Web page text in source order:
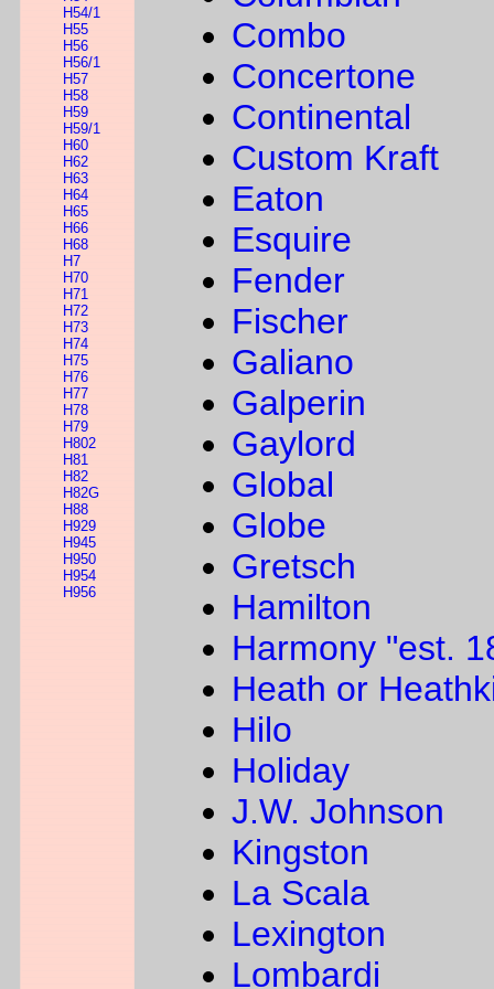
H54/1
H55
H56
H56/1
H57
H58
H59
H59/1
H60
H62
H63
H64
H65
H66
H68
H7
H70
H71
H72
H73
H74
H75
H76
H77
H78
H79
H802
H81
H82
H82G
H88
H929
H945
H950
H954
H956
Combo
Concertone
Continental
Custom Kraft
Eaton
Esquire
Fender
Fischer
Galiano
Galperin
Gaylord
Global
Globe
Gretsch
Hamilton
Harmony "est.
Heath or
Hilo
Holiday
J.W. Johnson
Kingston
La Scala
Lexington
Lombardi